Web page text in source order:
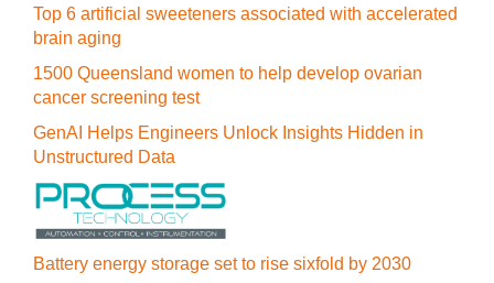
Top 6 artificial sweeteners associated with accelerated
brain aging
1500 Queensland women to help develop ovarian
cancer screening test
GenAI Helps Engineers Unlock Insights Hidden in
Unstructured Data
Battery energy storage set to rise sixfold by 2030